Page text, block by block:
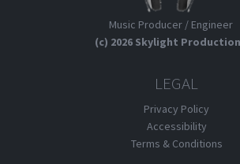
Music Producer / Engineer
(c) 2026 Skylight
LEGAL
Privacy Policy
Accessibility
Terms & Conditions